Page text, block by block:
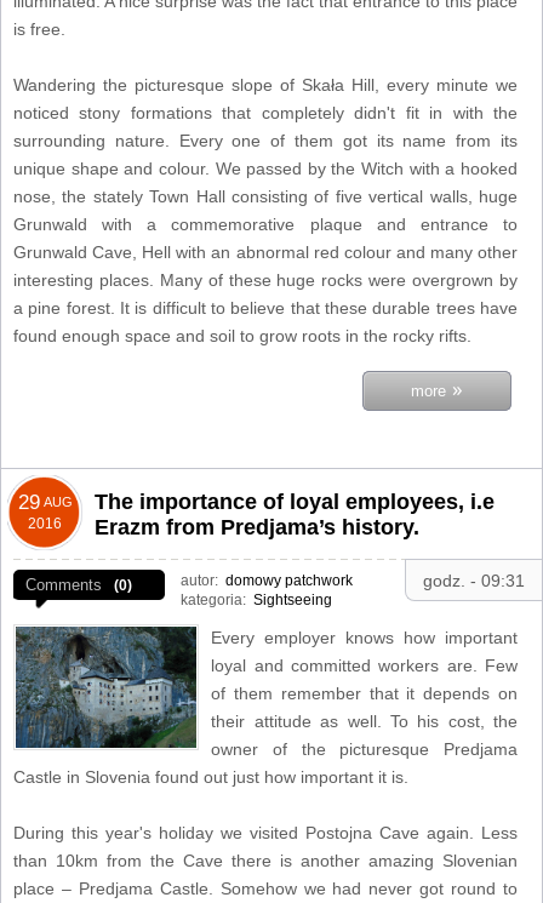
is free.
Wandering the picturesque slope of Skała Hill, every minute we
noticed stony formations that completely didn't fit in with the
surrounding nature. Every one of them got its name from its
unique shape and colour. We passed by the Witch with a hooked
nose, the stately Town Hall consisting of five vertical walls, huge
Grunwald with a commemorative plaque and entrance to
Grunwald Cave, Hell with an abnormal red colour and many other
interesting places. Many of these huge rocks were overgrown by
a pine forest. It is difficult to believe that these durable trees have
found enough space and soil to grow roots in the rocky rifts.
more »
29 AUG
2016
godz. - 09:31
The importance of loyal employees, i.e
Erazm from Predjama’s history.
Comments (0) autor: domowy patchwork
kategoria: Sightseeing
Every employer knows how important
loyal and committed workers are. Few
of them remember that it depends on
their attitude as well. To his cost, the
owner of the picturesque Predjama
Castle in Slovenia found out just how important it is.
During this year's holiday we visited Postojna Cave again. Less
than 10km from the Cave there is another amazing Slovenian
place – Predjama Castle. Somehow we had never got round to